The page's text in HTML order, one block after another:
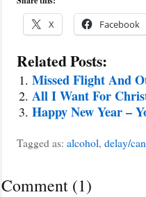
X Facebook
Related Posts:
Missed Flight And
All I Want For
Happy New Year –
Tagged as: alcohol, delay/
Comment (1)